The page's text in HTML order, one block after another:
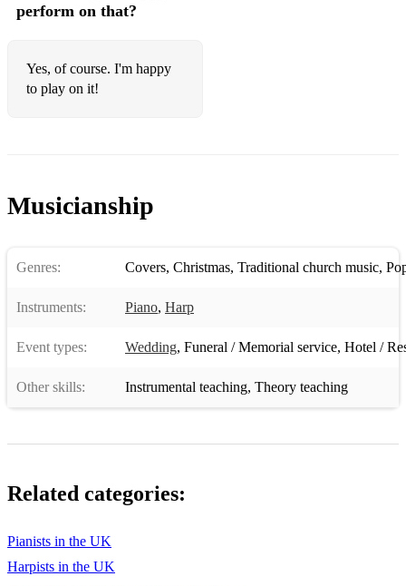
perform on that?
Yes, of course. I'm happy
to play on it!
Musicianship
Genres: Covers, Christmas, Traditional church music,
Instruments: Piano, Harp
Event types: Wedding, Funeral / Memorial service, Hotel /
Other skills: Instrumental teaching, Theory teaching
Related categories:
Pianists in the UK
Harpists in the UK